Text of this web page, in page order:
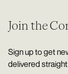
Join the
Sign up to get
delivered